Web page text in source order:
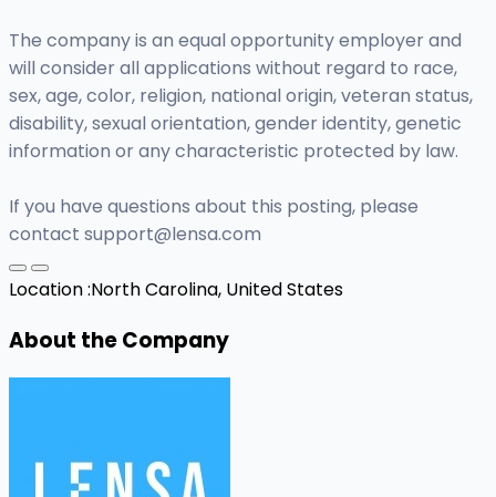
The company is an equal opportunity employer and
will consider all applications without regard to race,
sex, age, color, religion, national origin, veteran status,
disability, sexual orientation, gender identity, genetic
information or any characteristic protected by law.
If you have questions about this posting, please
contact support@lensa.com
Location :North Carolina, United States
About the Company